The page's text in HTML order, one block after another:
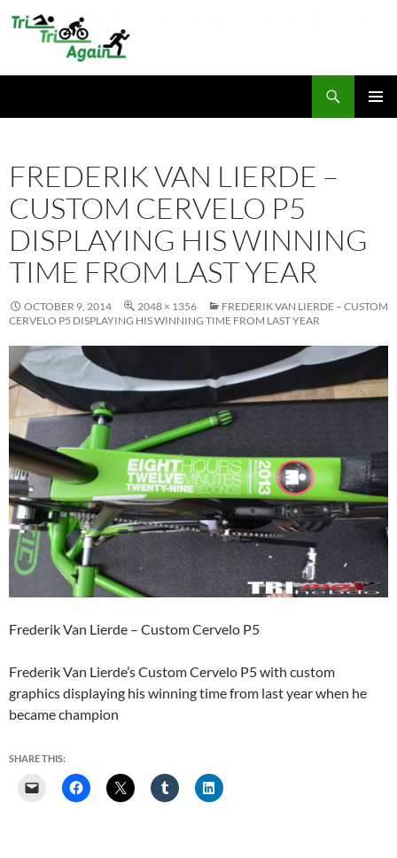
FREDERIK VAN LIERDE –
CUSTOM CERVELO P5
DISPLAYING HIS WINNING
TIME FROM LAST YEAR
OCTOBER 9, 2014 2048 × 1356
FREDERIK VAN LIERDE – CUSTOM
CERVELO P5 DISPLAYING HIS WINNING TIME FROM LAST YEAR
Frederik Van Lierde – Custom Cervelo P5
Frederik Van Lierde’s Custom Cervelo P5 with custom
graphics displaying his winning time from last year when he
became champion
SHARE THIS: